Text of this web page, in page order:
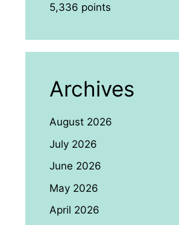
5,336 points
Archives
August 2026
July 2026
June 2026
May 2026
April 2026